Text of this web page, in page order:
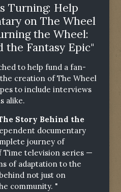
Turning: Help
on The Wheel
the Wheel:
the Fantasy Epic"
to help fund a fan-
creation of The Wheel
to include interviews
alike.
Story Behind the
documentary
journey of
Time television series —
of adaptation to the
not just on
community. "